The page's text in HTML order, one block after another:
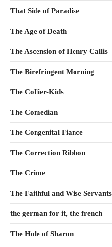
That Side of Paradise
The Age of Death
The Ascension of Henry Callis
The Birefringent Morning
The Collier-Kids
The Comedian
The Congenital Fiance
The Correction Ribbon
The Crime
The Faithful and Wise Servants
the german for it, the french
The Hole of Sharon